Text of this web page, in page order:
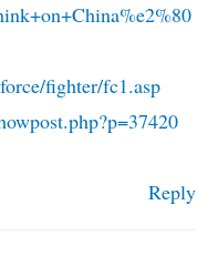
fighter/fc1.asp
Reply